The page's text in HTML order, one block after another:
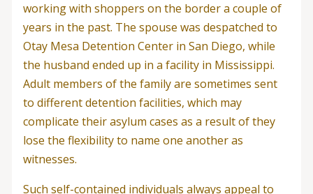
working with shoppers on the border a couple of
years in the past. The spouse was despatched to
Otay Mesa Detention Center in San Diego, while
the husband ended up in a facility in Mississippi.
Adult members of the family are sometimes sent
to different detention facilities, which may
complicate their asylum cases as a result of they
lose the flexibility to name one another as
witnesses.
Such self-contained individuals always appeal to